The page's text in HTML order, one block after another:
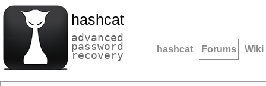
hashcat
advanced
password
recovery hashcat Forums Wiki